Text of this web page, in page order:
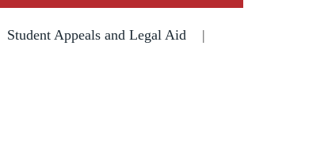
Student Appeals and Legal Aid|